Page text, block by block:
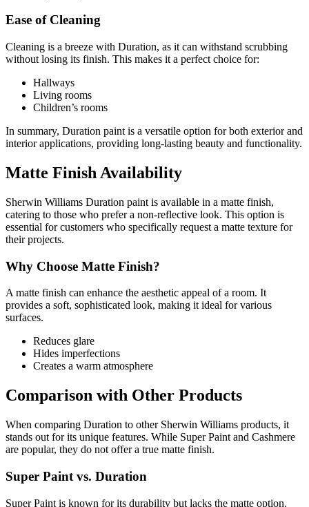
Ease of Cleaning
Cleaning is a breeze with Duration, as it can withstand scrubbing
without losing its finish. This makes it a perfect choice for:
Hallways
Living rooms
Children’s rooms
In summary, Duration paint is a versatile option for both exterior and
interior applications, providing long-lasting beauty and functionality.
Matte Finish Availability
Sherwin Williams Duration paint is available in a matte finish,
catering to those who prefer a non-reflective look. This option is
essential for customers who specifically request a matte texture for
their projects.
Why Choose Matte Finish?
A matte finish can enhance the aesthetic appeal of a room. It
provides a soft, sophisticated look, making it ideal for various
surfaces.
Reduces glare
Hides imperfections
Creates a warm atmosphere
Comparison with Other Products
When comparing Duration to other Sherwin Williams products, it
stands out for its unique features. While Super Paint and Cashmere
are popular, they do not offer a true matte finish.
Super Paint vs. Duration
Super Paint is known for its durability but lacks the matte option.